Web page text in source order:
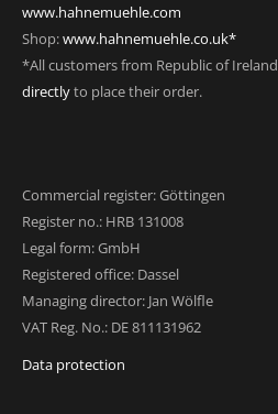
www.hahnemuehle.com
Shop:www.hahnemuehle.co.uk*
*All customers from Republic of
directlyto place their order.
Commercial register: Göttingen
Register no.: HRB 131008
Legal form: GmbH
Registered office: Dassel
Managing director: Jan Wölfle
VAT Reg. No.: DE 811131962
Data protection